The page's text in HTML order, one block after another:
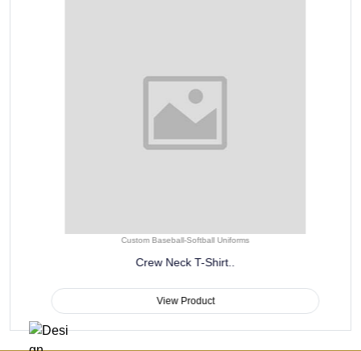
Custom Baseball-Softball Uniforms
Crew Neck T-Shirt..
View Product